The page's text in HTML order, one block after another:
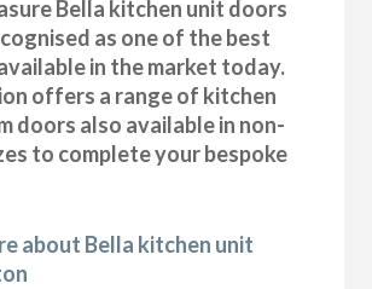
Bella kitchen unit doors
as one of the best
in the market today.
offers a range of kitchen
doors also available in non-
to complete your bespoke
about Bella kitchen unit